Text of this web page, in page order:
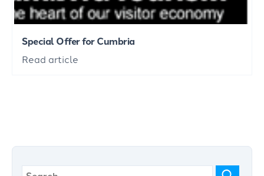
Special Offer for Cumbria
Read article